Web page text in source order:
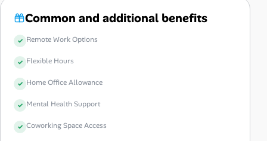
Common and additional benefits
Remote Work Options
Flexible Hours
Home Office Allowance
Mental Health Support
Coworking Space Access